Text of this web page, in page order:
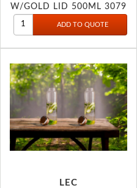
W/GOLD LID 500ML 3079
LEC